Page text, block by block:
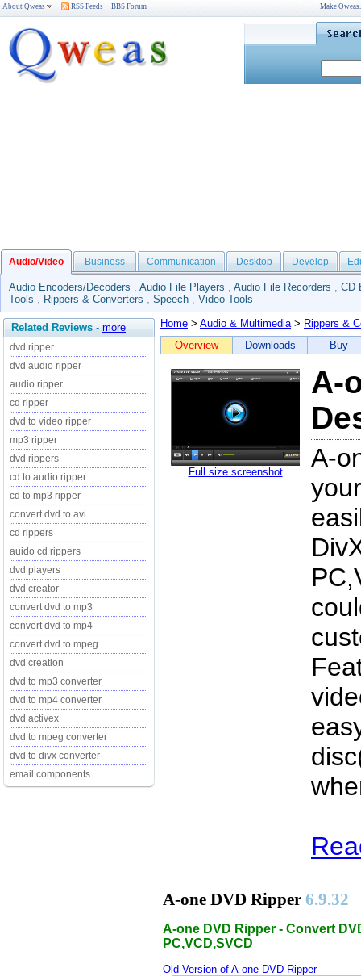
About Qweas RSS Feeds BBS Forum Make
Audio/Video Business Communication Desktop Develop
Audio Encoders/Decoders , Audio File Players , Audio File Recorders , CD
Tools , Rippers & Converters , Speech , Video Tools
Related Reviews - more
dvd ripper
dvd audio ripper
audio ripper
cd ripper
dvd to video ripper
mp3 ripper
dvd rippers
cd to audio ripper
cd to mp3 ripper
convert dvd to avi
cd rippers
auido cd rippers
dvd players
dvd creator
convert dvd to mp3
convert dvd to mp4
convert dvd to mpeg
dvd creation
dvd to mp3 converter
dvd to mp4 converter
dvd activex
dvd to mpeg converter
dvd to divx converter
email components
Home > Audio & Multimedia> Rippers &
Overview
Downloads Buy
Full size screenshot
A-
A-
A-one DVD Ripper 6.9.32
A-one DVD Ripper - Convert
PC,VCD,SVCD
Old Version of A-one DVD Ripper